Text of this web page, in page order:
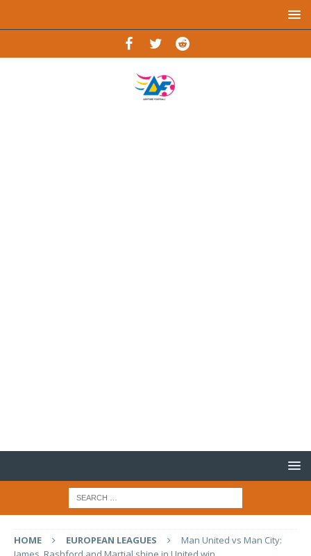
HOME EUROPEAN LEAGUES
Man United vs Man City: